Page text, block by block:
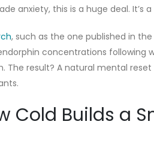
anxiety, this is a huge deal.
, such as the one published in
concentrations following
The result? A natural mental
Cold Builds a